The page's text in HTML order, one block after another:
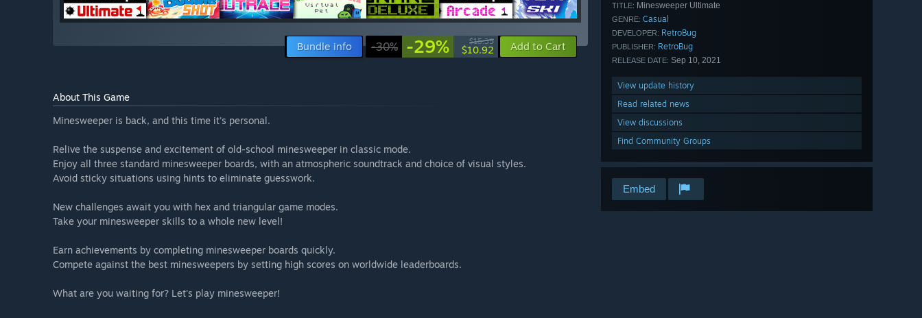
TITLE: Minesweeper Ultimate
GENRE: Casual
DEVELOPER: RetroBug
PUBLISHER: RetroBug
RELEASE DATE: Sep 10, 2021
View update history
Read related news
View discussions
Find Community Groups
Embed
Bundle info -30% -29% $15.35
$10.92 Add to Cart
About This Game
Minesweeper is back, and this time it's personal.
Relive the suspense and excitement of old-school minesweeper in classic mode.
Enjoy all three standard minesweeper boards, with an atmospheric soundtrack and choice of visual styles.
Avoid sticky situations using hints to eliminate guesswork.
New challenges await you with hex and triangular game modes.
Take your minesweeper skills to a whole new level!
Earn achievements by completing minesweeper boards quickly.
Compete against the best minesweepers by setting high scores on worldwide leaderboards.
What are you waiting for? Let's play minesweeper!